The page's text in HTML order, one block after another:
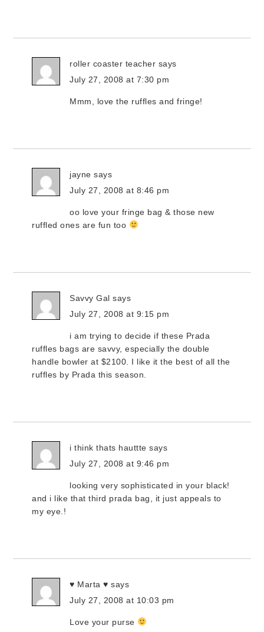
roller coaster teacher says
July 27, 2008 at 7:30 pm
Mmm, love the ruffles and fringe!
jayne says
July 27, 2008 at 8:46 pm
oo love your fringe bag & those new
ruffled ones are fun too
Savvy Gal says
July 27, 2008 at 9:15 pm
i am trying to decide if these Prada
ruffles bags are savvy, especially the double
handle bowler at $2100. I like it the best of all the
ruffles by Prada this season.
i think thats hauttte says
July 27, 2008 at 9:46 pm
looking very sophisticated in your black!
and i like that third prada bag, it just appeals to
my eye.!
♥ Marta ♥ says
July 27, 2008 at 10:03 pm
Love your purse